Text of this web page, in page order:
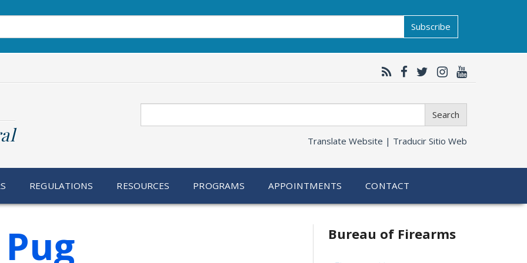
Subscribe
Search
Translate Website | Traducir Sitio Web
REGULATIONS RESOURCES PROGRAMS APPOINTMENTS CONTACT
Bureau of Firearms